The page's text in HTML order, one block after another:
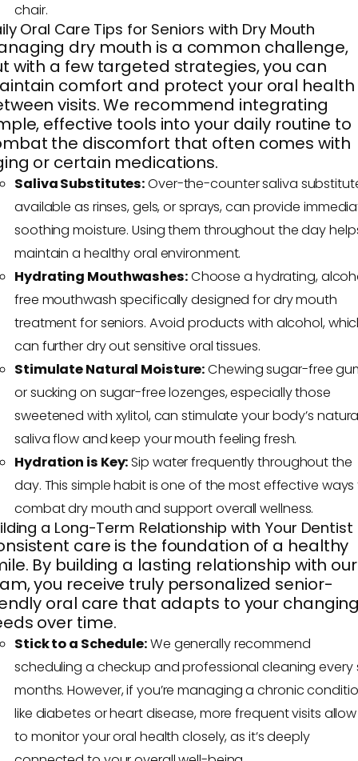
chair.
Oral Care Tips for Seniors with Dry Mouth
dry mouth is a common challenge,
with a few targeted strategies, you can
comfort and protect your oral health
visits. We recommend integrating
effective tools into your daily routine to
the discomfort that often comes with
or certain medications.
Saliva Substitutes:Over-the-counter saliva
available as rinses, gels, or sprays, can provide
soothing moisture. Using them throughout the day
maintain a healthy oral environment.
Hydrating Mouthwashes:Choose a hydrating,
free mouthwash specifically designed for dry mouth
treatment for seniors. Avoid products with alcohol,
can further dry out sensitive oral tissues.
Stimulate Natural Moisture:Chewing sugar-free
or sucking on sugar-free lozenges, especially those
sweetened with xylitol, can stimulate your body’s
saliva flow and keep your mouth feeling fresh.
Hydration is Key:Sip water frequently throughout the
day. This simple habit is one of the most effective
combat dry mouth and support overall wellness.
a Long-Term Relationship with Your Dentist
care is the foundation of a healthy
By building a lasting relationship with our
you receive truly personalized senior-
oral care that adapts to your
over time.
Stick to a Schedule:We generally recommend
scheduling a checkup and professional cleaning every
months. However, if you’re managing a chronic
like diabetes or heart disease, more frequent visits
to monitor your oral health closely, as it’s deeply